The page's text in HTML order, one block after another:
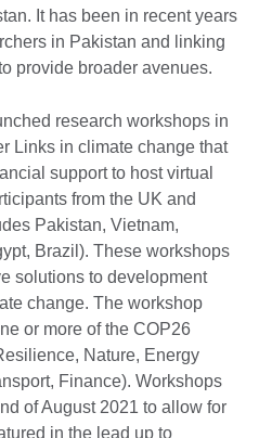
It has been in recent years
in Pakistan and linking
provide broader avenues.
research workshops in
Links in climate change that
support to host virtual
from the UK and
Pakistan, Vietnam,
Brazil). These workshops
solutions to development
change. The workshop
or more of the COP26
Nature, Energy
Finance). Workshops
of August 2021 to allow for
in the lead up to